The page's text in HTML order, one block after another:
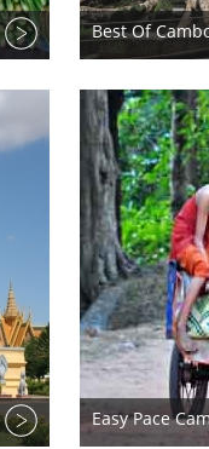
Best Of
Easy Pace